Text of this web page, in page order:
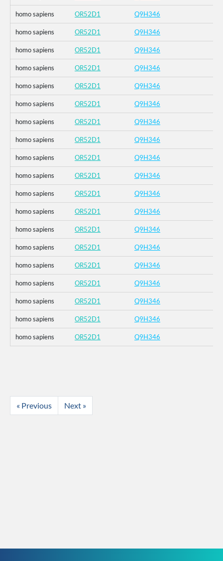
homo sapiens OR52D1 Q9H346
homo sapiens OR52D1 Q9H346
homo sapiens OR52D1 Q9H346
homo sapiens OR52D1 Q9H346
homo sapiens OR52D1 Q9H346
homo sapiens OR52D1 Q9H346
homo sapiens OR52D1 Q9H346
homo sapiens OR52D1 Q9H346
homo sapiens OR52D1 Q9H346
homo sapiens OR52D1 Q9H346
homo sapiens OR52D1 Q9H346
homo sapiens OR52D1 Q9H346
homo sapiens OR52D1 Q9H346
homo sapiens OR52D1 Q9H346
homo sapiens OR52D1 Q9H346
homo sapiens OR52D1 Q9H346
homo sapiens OR52D1 Q9H346
homo sapiens OR52D1 Q9H346
homo sapiens OR52D1 Q9H346
« Previous Next »